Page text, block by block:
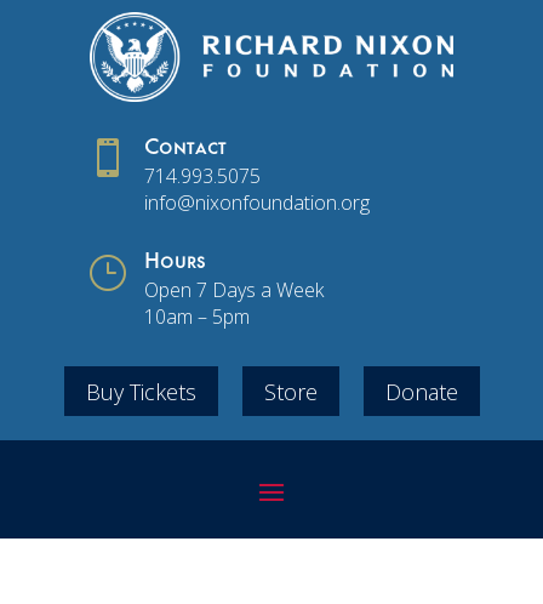
 Contact
714.993.5075
info@nixonfoundation.org
} Hours
Open 7 Days a Week
10am – 5pm
Buy Tickets Store Donate